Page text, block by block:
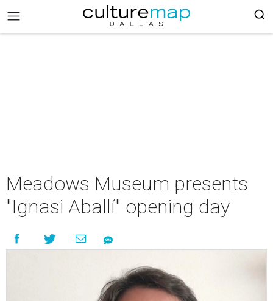
Meadows Museum presents
"Ignasi Aballí" opening day